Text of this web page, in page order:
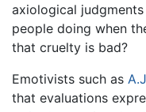
axiological
people doing when
that cruelty is bad?
Emotivists such as
that evaluations